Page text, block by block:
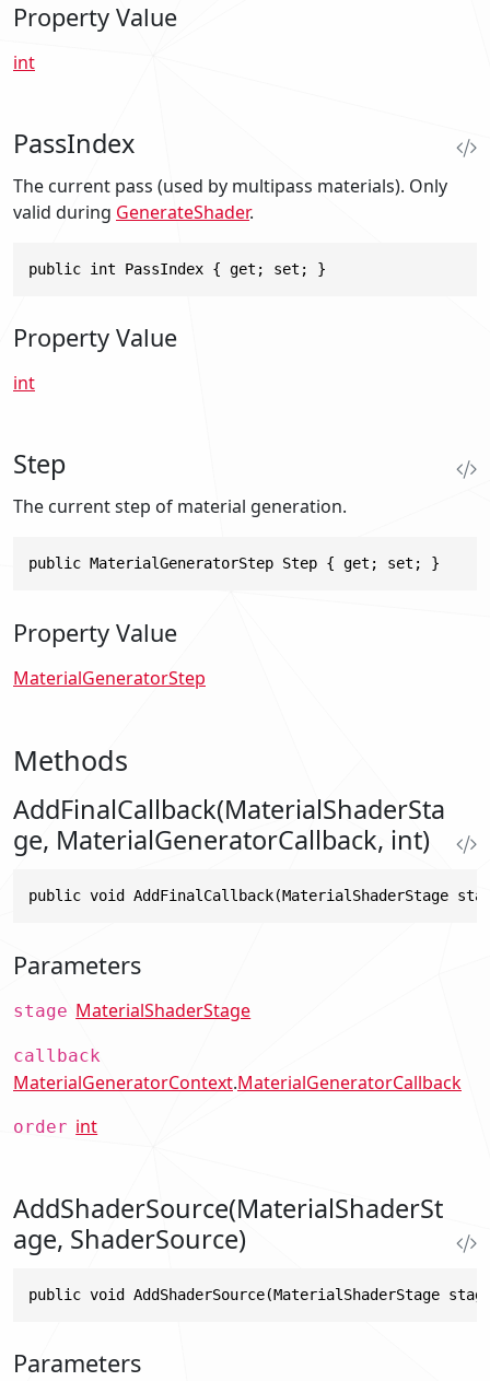
Property Value
int
PassIndex
The current pass (used by multipass materials). Only
valid during GenerateShader.
public int PassIndex { get; set; }
Property Value
int
Step
The current step of material generation.
public MaterialGeneratorStep Step { get; set; }
Property Value
MaterialGeneratorStep
Methods
AddFinalCallback(MaterialShaderSta
ge, MaterialGeneratorCallback, int)
public void AddFinalCallback(MaterialShaderStage
Parameters
stage MaterialShaderStage
callback
MaterialGeneratorContext.MaterialGeneratorCallback
order int
AddShaderSource(MaterialShaderSt
age, ShaderSource)
public void AddShaderSource(MaterialShaderStage
Parameters